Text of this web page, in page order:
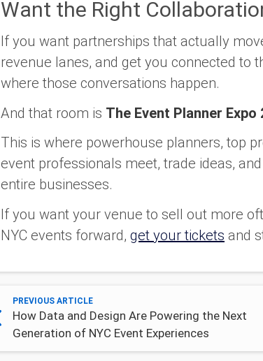
Want the Right
If you want partnerships that actually
revenue lanes, and get you connected to
where those conversations happen.
And that room is The Event Planner Expo
This is where powerhouse planners, top
event professionals meet, trade ideas,
entire businesses.
If you want your venue to sell out more
NYC events forward, get your tickets and
PREVIOUS ARTICLE
How Data and Design Are Powering the Next
Generation of NYC Event Experiences